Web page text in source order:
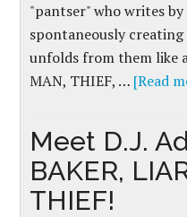
"pantser" who writes
spontaneously
unfolds from them like
MAN, THIEF, … [Read
Meet D.J.
BAKER,
THIEF!